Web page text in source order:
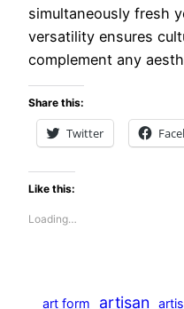
simultaneously fresh
versatility ensures
complement any
Share this:
Twitter
Like this:
Loading…
art form artisan